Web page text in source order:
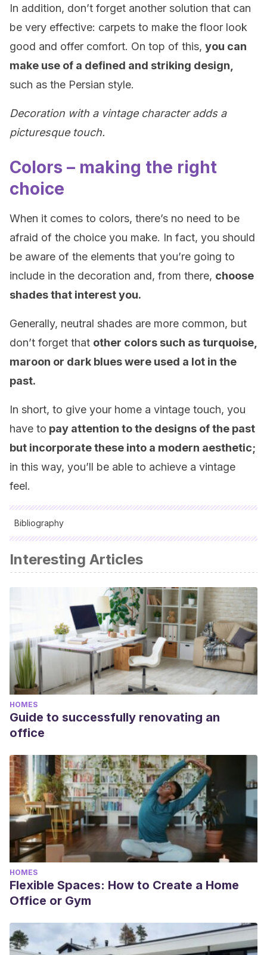
In addition, don’t forget another solution that can
be very effective: carpets to make the floor look
good and offer comfort. On top of this, you can
make use of a defined and striking design,
such as the Persian style.
Decoration with a vintage character adds a
picturesque touch.
Colors – making the right
choice
When it comes to colors, there’s no need to be
afraid of the choice you make. In fact, you should
be aware of the elements that you’re going to
include in the decoration and, from there, choose
shades that interest you.
Generally, neutral shades are more common, but
don’t forget that other colors such as turquoise,
maroon or dark blues were used a lot in the
past.
In short, to give your home a vintage touch, you
have to pay attention to the designs of the past
but incorporate these into a modern aesthetic;
in this way, you’ll be able to achieve a vintage
feel.
Bibliography
All cited sources were thoroughly reviewed by our team to
ensure their quality, reliability, currency, and validity. The
bibliography of this article was considered reliable and of
academic or scientific accuracy.
Emma, Callery:
Enciclopedia práctica de la decoración
Everest, 2001.
Wilson, Judith:La casa vintage: tesoros con estilo para un
hogar muy chic y actual, Océano Ámbar, 2009.
Interesting Articles
HOMES
Guide to successfully renovating an
office
HOMES
Flexible Spaces: How to Create a Home
Office or Gym